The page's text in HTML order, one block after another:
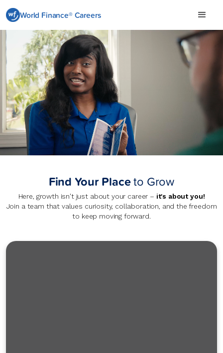
World Finance® Careers
Find Your Placeto Grow
Here, growth isn't just about your career – it's about you!
Join a team that values curiosity, collaboration, and the freedom
to keep moving forward.